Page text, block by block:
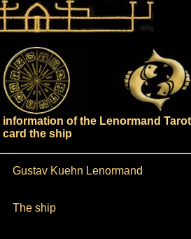
information of the Lenormand Tarot
card the ship
Gustav Kuehn Lenormand
The ship